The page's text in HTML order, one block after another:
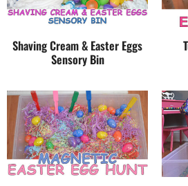
Shaving Cream & Easter Eggs
Sensory Bin